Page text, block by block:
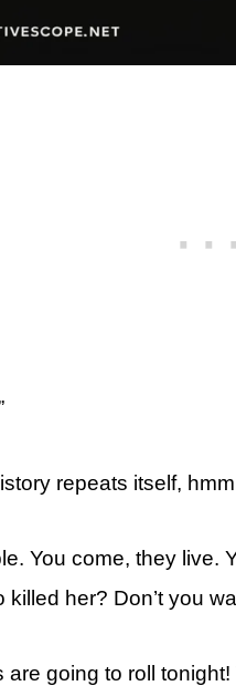
repeats itself,
You come, they live.
killed her? Don’t you
are going to roll